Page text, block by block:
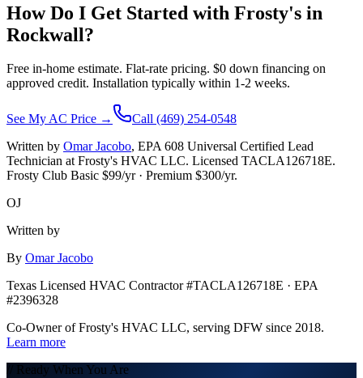
How Do I Get Started with Frosty's in
Rockwall?
Free in-home estimate. Flat-rate pricing. $0 down financing on
approved credit. Installation typically within 1-2 weeks.
See My AC Price →
Call (469) 254-0548
Written by Omar Jacobo, EPA 608 Universal Certified Lead
Technician at Frosty's HVAC LLC. Licensed TACLA126718E.
Frosty Club Basic $99/yr · Premium $300/yr.
OJ
Written by
By Omar Jacobo
Texas Licensed HVAC Contractor #TACLA126718E · EPA
#2396328
Co-Owner of Frosty's HVAC LLC, serving DFW since 2018.
Learn more
// Ready When You Are